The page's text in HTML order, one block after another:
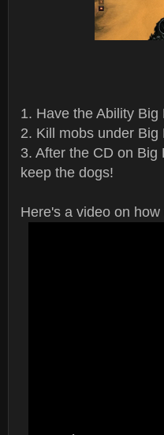
1. Have the Ability
2. Kill mobs under
3. After the CD on
keep the dogs!
Here's a video on how